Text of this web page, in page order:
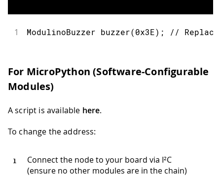
1 ModulinoBuzzer buzzer(0x3E) ; //
For MicroPython (Software-Configurable
Modules)
A script is available here.
To change the address:
Connect the node to your board via I²C
(ensure no other modules are in the chain)